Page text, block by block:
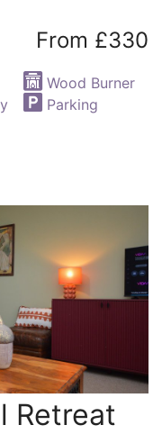
From £330
Wood Burner
Parking
Retreat